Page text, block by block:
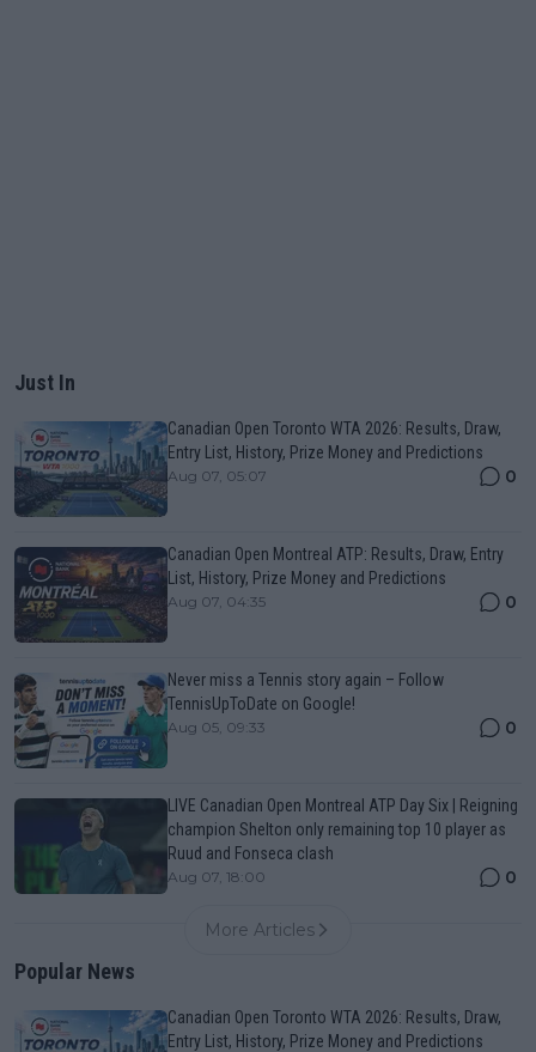
Just In
Canadian Open Toronto WTA 2026: Results, Draw,
Entry List, History, Prize Money and Predictions
Aug 07, 05:07 0
Canadian Open Montreal ATP: Results, Draw, Entry
List, History, Prize Money and Predictions
Aug 07, 04:35 0
Never miss a Tennis story again – Follow
TennisUpToDate on Google!
Aug 05, 09:33 0
LIVE Canadian Open Montreal ATP Day Six | Reigning
champion Shelton only remaining top 10 player as
Ruud and Fonseca clash
Aug 07, 18:00 0
More Articles
Popular News
Canadian Open Toronto WTA 2026: Results, Draw,
Entry List, History, Prize Money and Predictions